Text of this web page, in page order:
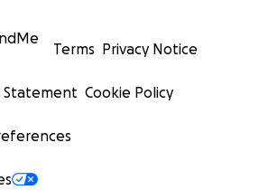
Terms Privacy Notice
Statement Cookie Policy